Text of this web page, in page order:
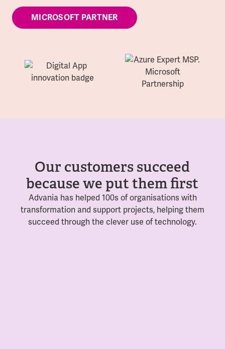
MICROSOFT PARTNER
Our customers succeed
because we put them first
Advania has helped 100s of organisations with
transformation and support projects, helping them
succeed through the clever use of technology.